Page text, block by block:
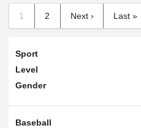
1 2 Next › Last »
Sport
Level
Gender
Baseball